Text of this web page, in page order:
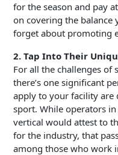
for the season and pay
on covering the balance
forget about promoting
2. Tap Into Their
For all the challenges of
there’s one significant
apply to your facility are
sport. While operators
vertical would attest to
for the industry, that
among those who work